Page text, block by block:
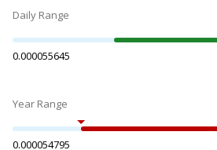
Daily Range
0.000055645
Year Range
0.000054795